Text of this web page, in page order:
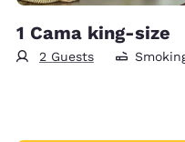
1 Cama king-size
2 Guests